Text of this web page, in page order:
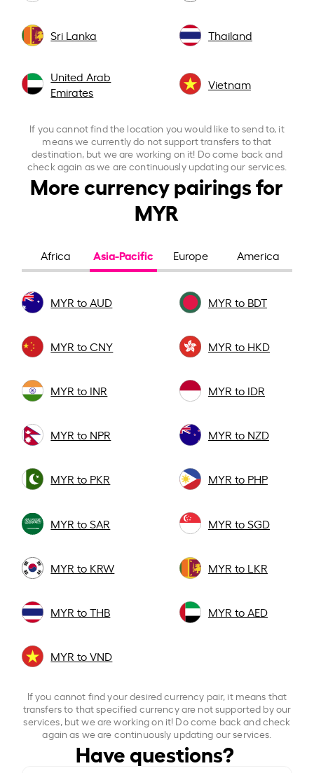
Sri Lanka Thailand
United Arab
Emirates
Vietnam
If you cannot find the location you would like to send to, it
means we currently do not support transfers to that
destination, but we are working on it! Do come back and
check again as we are continuously updating our services.
More currency pairings for
MYR
Africa Asia-Pacific Europe America
MYR to AUD MYR to BDT
MYR to CNY MYR to HKD
MYR to INR MYR to IDR
MYR to NPR MYR to NZD
MYR to PKR MYR to PHP
MYR to SAR MYR to SGD
MYR to KRW MYR to LKR
MYR to THB MYR to AED
MYR to VND
If you cannot find your desired currency pair, it means that
transfers to that specified currency are not supported by our
services, but we are working on it! Do come back and check
again as we are continuously updating our services.
Have questions?